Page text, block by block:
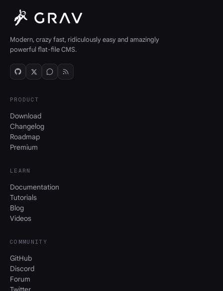
Modern, crazy fast, ridiculously easy and amazingly
powerful flat-file CMS.
PRODUCT
Download
Changelog
Roadmap
Premium
LEARN
Documentation
Tutorials
Blog
Videos
COMMUNITY
GitHub
Discord
Forum